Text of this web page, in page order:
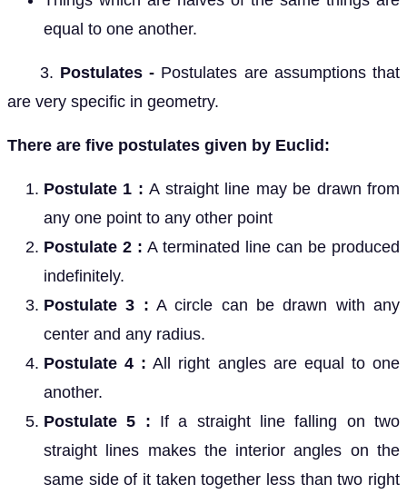
equal to one another.
3. Postulates - Postulates are assumptions that
are very specific in geometry.
There are five postulates given by Euclid:
Postulate 1 :A straight line may be drawn from
any one point to any other point
Postulate 2 : A terminated line can be produced
indefinitely.
Postulate 3 : A circle can be drawn with any
center and any radius.
Postulate 4 : All right angles are equal to one
another.
Postulate 5 : If a straight line falling on two
straight lines makes the interior angles on the
same side of it taken together less than two right